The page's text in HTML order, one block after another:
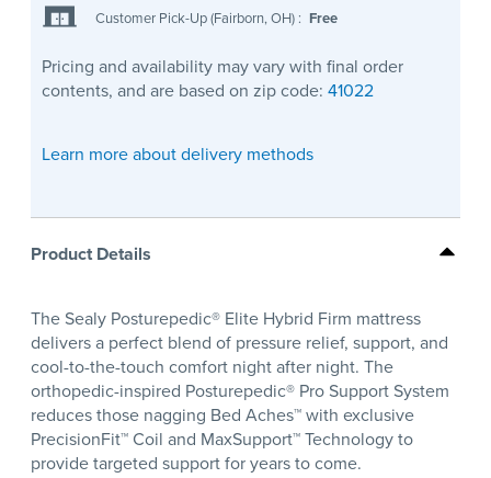
Customer Pick-Up (Fairborn, OH) : Free
Pricing and availability may vary with final order
contents, and are based on zip code: 41022
Learn more about delivery methods
Product Details
The Sealy Posturepedic® Elite Hybrid Firm mattress
delivers a perfect blend of pressure relief, support, and
cool-to-the-touch comfort night after night. The
orthopedic-inspired Posturepedic® Pro Support System
reduces those nagging Bed Aches™ with exclusive
PrecisionFit™ Coil and MaxSupport™ Technology to
provide targeted support for years to come.